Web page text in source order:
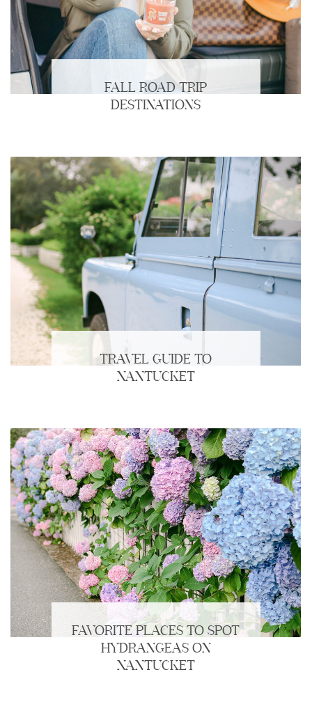
FALL ROAD TRIP
DESTINATIONS
TRAVEL GUIDE TO
NANTUCKET
FAVORITE PLACES TO SPOT
HYDRANGEAS ON
NANTUCKET